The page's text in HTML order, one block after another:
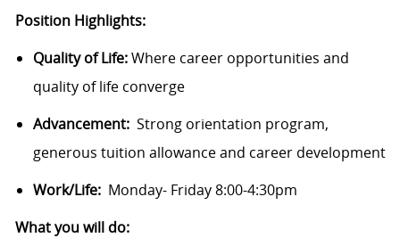
Position Highlights:
Quality of Life:Where career opportunities and
quality of life converge
Advancement: Strong orientation program,
generous tuition allowance and career development
Work/Life: Monday- Friday 8:00-4:30pm
What you will do: